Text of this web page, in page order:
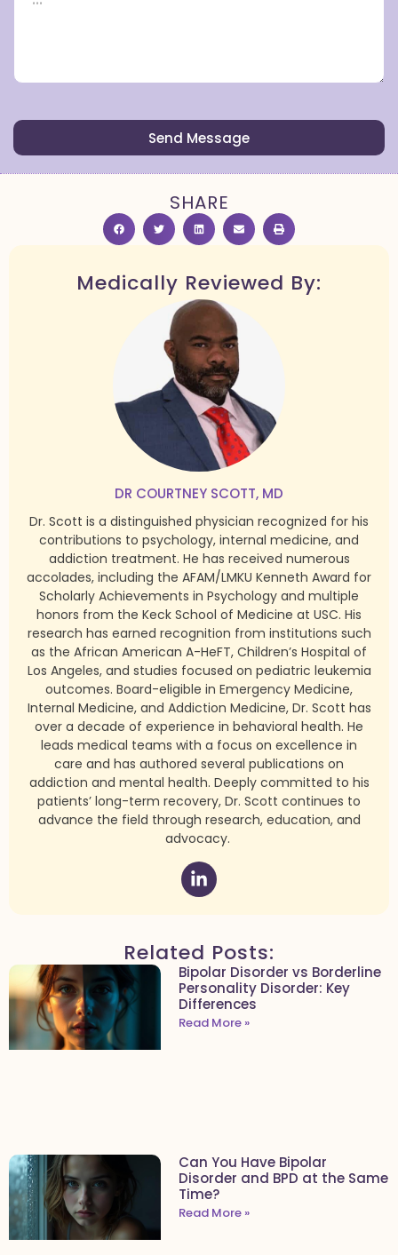
SHARE
Medically Reviewed By:
DR COURTNEY SCOTT, MD
Dr. Scott is a distinguished physician recognized for his
contributions to psychology, internal medicine, and
addiction treatment. He has received numerous
accolades, including the AFAM/LMKU Kenneth Award for
Scholarly Achievements in Psychology and multiple
honors from the Keck School of Medicine at USC. His
research has earned recognition from institutions such
as the African American A-HeFT, Children’s Hospital of
Los Angeles, and studies focused on pediatric leukemia
outcomes. Board-eligible in Emergency Medicine,
Internal Medicine, and Addiction Medicine, Dr. Scott has
over a decade of experience in behavioral health. He
leads medical teams with a focus on excellence in
care and has authored several publications on
addiction and mental health. Deeply committed to his
patients’ long-term recovery, Dr. Scott continues to
advance the field through research, education, and
advocacy.
Related Posts:
Bipolar Disorder vs Borderline
Personality Disorder: Key
Differences
Read More »
Can You Have Bipolar
Disorder and BPD at the Same
Time?
Read More »
Send Message